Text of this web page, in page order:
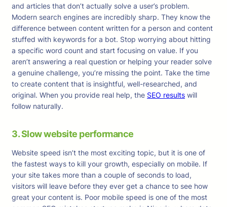
and articles that don’t actually solve a user’s problem.
Modern search engines are incredibly sharp. They know the
difference between content written for a person and content
stuffed with keywords for a bot. Stop worrying about hitting
a specific word count and start focusing on value. If you
aren’t answering a real question or helping your reader solve
a genuine challenge, you’re missing the point. Take the time
to create content that is insightful, well-researched, and
original. When you provide real help, the SEO results will
follow naturally.
3. Slow website performance
Website speed isn’t the most exciting topic, but it is one of
the fastest ways to kill your growth, especially on mobile. If
your site takes more than a couple of seconds to load,
visitors will leave before they ever get a chance to see how
great your content is. Poor mobile speed is one of the most